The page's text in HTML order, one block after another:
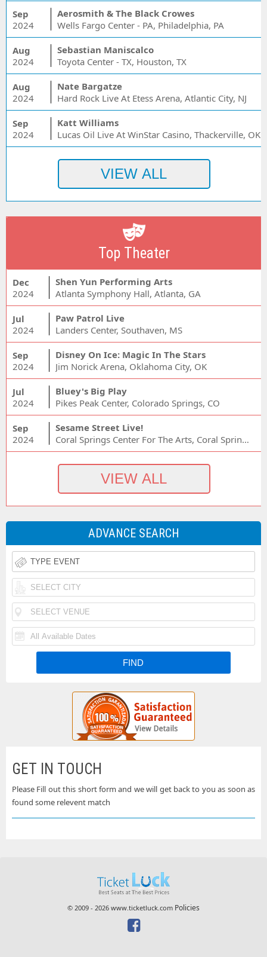
Sep
2024
Aerosmith & The Black Crowes
Wells Fargo Center - PA, Philadelphia, PA
Aug
2024
Sebastian Maniscalco
Toyota Center - TX, Houston, TX
Aug
2024
Nate Bargatze
Hard Rock Live At Etess Arena, Atlantic City, NJ
Sep
2024
Katt Williams
Lucas Oil Live At WinStar Casino, Thackerville, OK
Top Theater
Dec
2024
Shen Yun Performing Arts
Atlanta Symphony Hall, Atlanta, GA
Jul
2024
Paw Patrol Live
Landers Center, Southaven, MS
Sep
2024
Disney On Ice: Magic In The Stars
Jim Norick Arena, Oklahoma City, OK
Jul
2024
Bluey's Big Play
Pikes Peak Center, Colorado Springs, CO
Sep
2024
Sesame Street Live!
Coral Springs Center For The Arts, Coral Springs, FL
ADVANCE SEARCH
GET IN TOUCH
Please Fill out this short form and we will get back to you as soon as
found some relevent match
© 2009 - 2026 www.ticketluck.com Policies